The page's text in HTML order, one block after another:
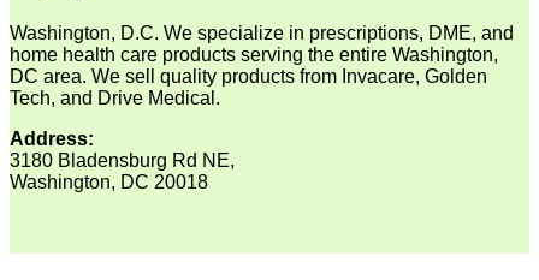
Washington, D.C. We specialize in prescriptions, DME, and
home health care products serving the entire Washington,
DC area. We sell quality products from Invacare, Golden
Tech, and Drive Medical.
Address:
3180 Bladensburg Rd NE,
Washington, DC 20018